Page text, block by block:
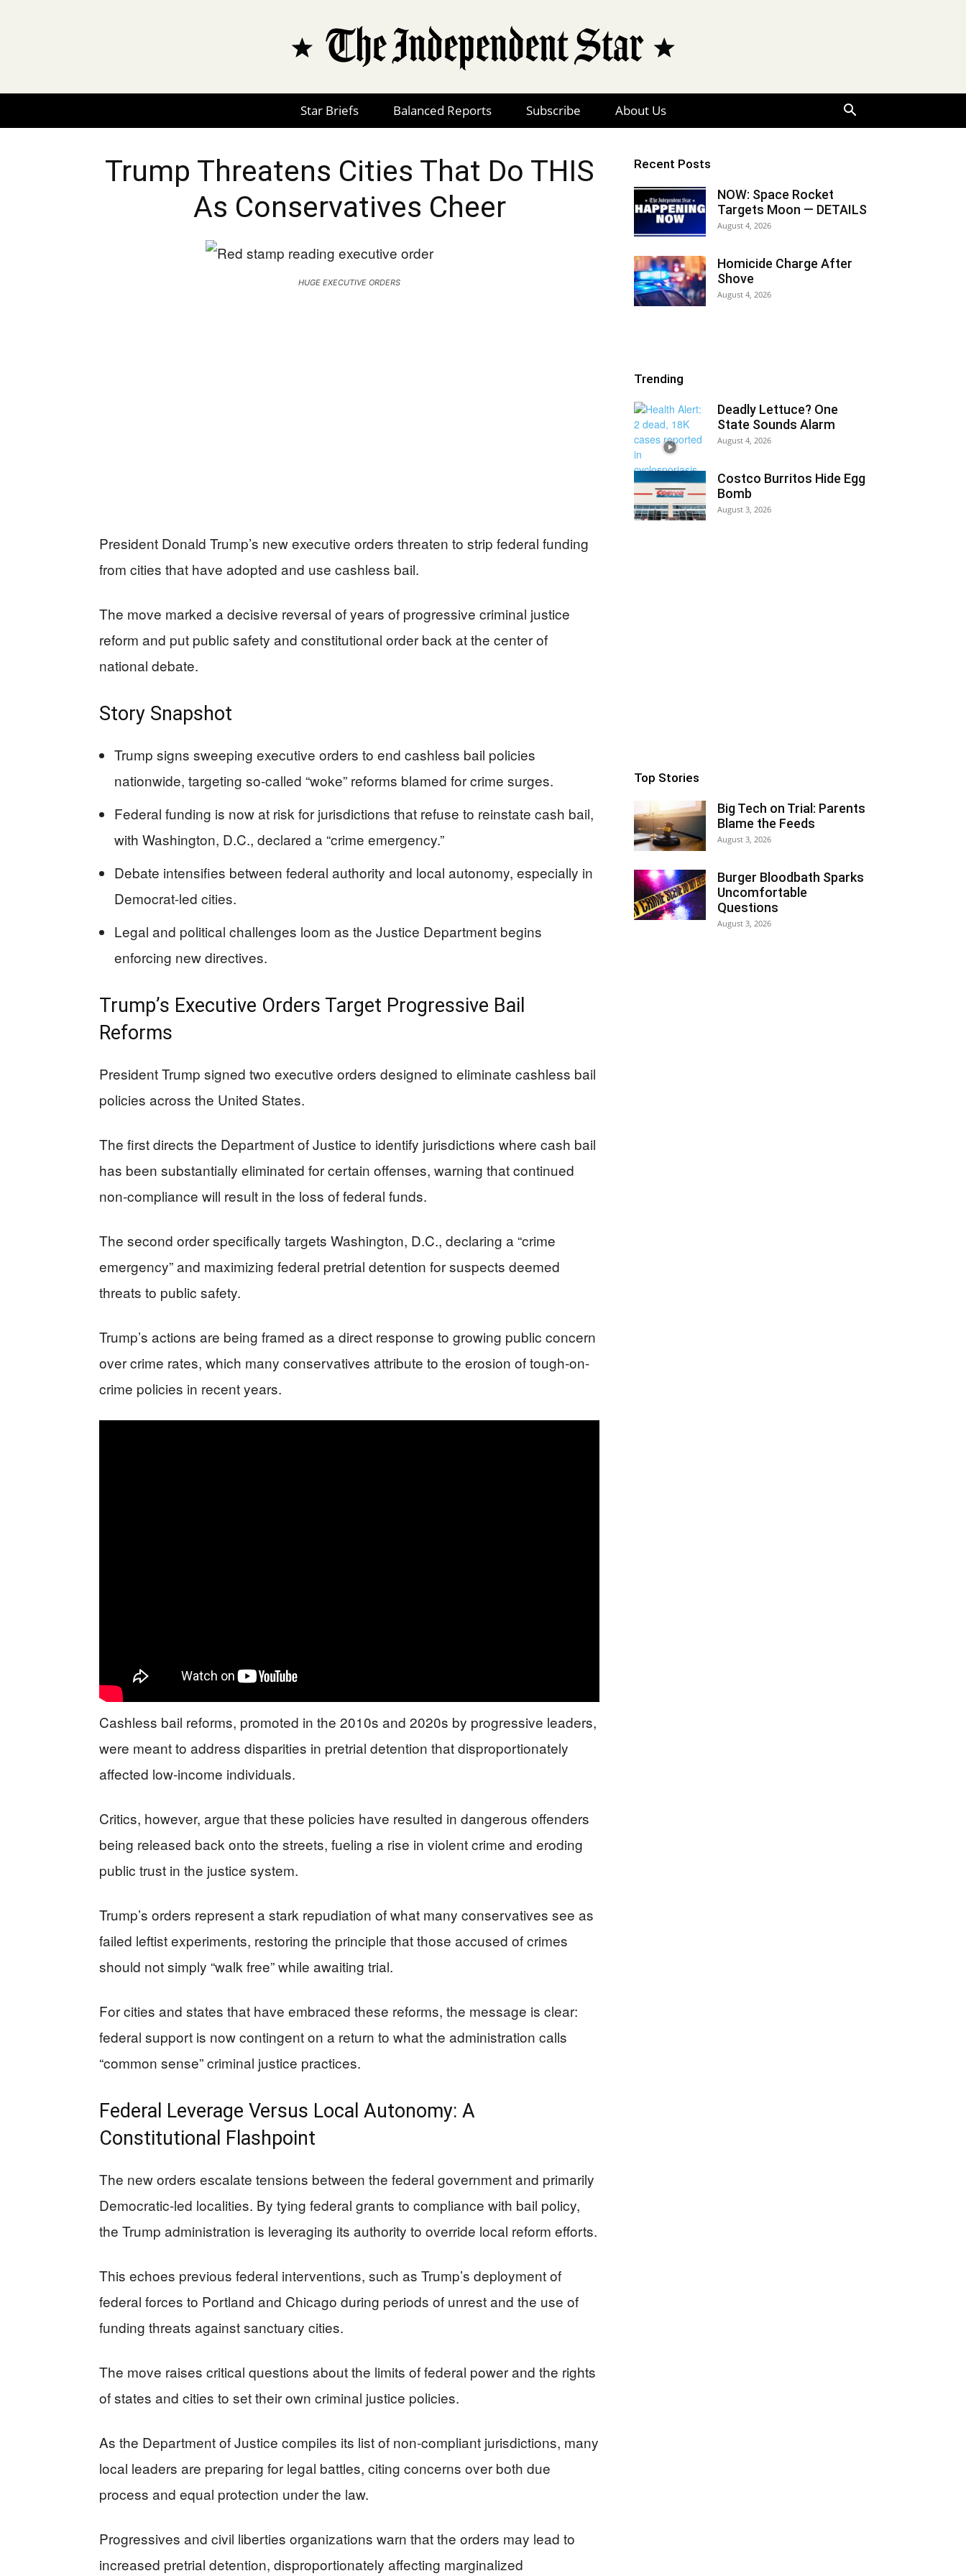
The
Independent
Star Briefs Balanced Reports Subscribe About Us
Trump Threatens Cities That Do THIS
As Conservatives Cheer
HUGE EXECUTIVE ORDERS
President Donald Trump’s new executive orders threaten to strip federal funding
from cities that have adopted and use cashless bail.
The move marked a decisive reversal of years of progressive criminal justice
reform and put public safety and constitutional order back at the center of
national debate.
Story Snapshot
Trump signs sweeping executive orders to end cashless bail policies
nationwide, targeting so-called “woke” reforms blamed for crime surges.
Federal funding is now at risk for jurisdictions that refuse to reinstate cash bail,
with Washington, D.C., declared a “crime emergency.”
Debate intensifies between federal authority and local autonomy, especially in
Democrat-led cities.
Legal and political challenges loom as the Justice Department begins
enforcing new directives.
Trump’s Executive Orders Target Progressive Bail
Reforms
President Trump signed two executive orders designed to eliminate cashless bail
policies across the United States.
The first directs the Department of Justice to identify jurisdictions where cash bail
has been substantially eliminated for certain offenses, warning that continued
non-compliance will result in the loss of federal funds.
The second order specifically targets Washington, D.C., declaring a “crime
emergency” and maximizing federal pretrial detention for suspects deemed
threats to public safety.
Trump’s actions are being framed as a direct response to growing public concern
over crime rates, which many conservatives attribute to the erosion of tough-on-
crime policies in recent years.
Cashless bail reforms, promoted in the 2010s and 2020s by progressive leaders,
were meant to address disparities in pretrial detention that disproportionately
affected low-income individuals.
Critics, however, argue that these policies have resulted in dangerous offenders
being released back onto the streets, fueling a rise in violent crime and eroding
public trust in the justice system.
Trump’s orders represent a stark repudiation of what many conservatives see as
failed leftist experiments, restoring the principle that those accused of crimes
should not simply “walk free” while awaiting trial.
For cities and states that have embraced these reforms, the message is clear:
federal support is now contingent on a return to what the administration calls
“common sense” criminal justice practices.
Federal Leverage Versus Local Autonomy: A
Constitutional Flashpoint
The new orders escalate tensions between the federal government and primarily
Democratic-led localities. By tying federal grants to compliance with bail policy,
the Trump administration is leveraging its authority to override local reform efforts.
This echoes previous federal interventions, such as Trump’s deployment of
federal forces to Portland and Chicago during periods of unrest and the use of
funding threats against sanctuary cities.
The move raises critical questions about the limits of federal power and the rights
of states and cities to set their own criminal justice policies.
As the Department of Justice compiles its list of non-compliant jurisdictions, many
local leaders are preparing for legal battles, citing concerns over both due
process and equal protection under the law.
Progressives and civil liberties organizations warn that the orders may lead to
increased pretrial detention, disproportionately affecting marginalized
Recent Posts
NOW: Space Rocket
Targets Moon — DETAILS
August 4, 2026
Homicide Charge After
Shove
August 4, 2026
Trending
Deadly Lettuce? One
State Sounds Alarm
August 4, 2026
Costco Burritos Hide Egg
Bomb
August 3, 2026
Top Stories
Big Tech on Trial: Parents
Blame the Feeds
August 3, 2026
Burger Bloodbath Sparks
Uncomfortable
Questions
August 3, 2026